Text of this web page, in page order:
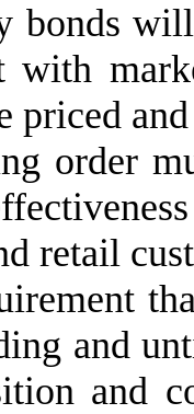
bonds
with
priced
order
retail
and
and